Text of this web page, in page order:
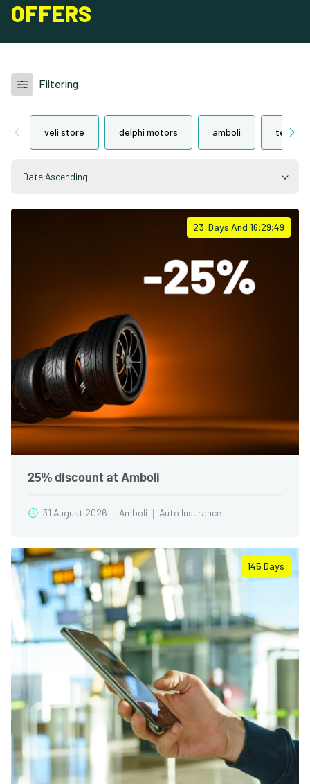
OFFERS
Filtering
veli store delphi motors amboli tegeta
Date Ascending
23 Days And 16:29:48
25% discount at Amboli
31 August 2026 Amboli Auto Insurance
145 Days